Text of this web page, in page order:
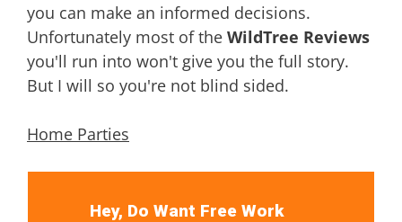
you can make an informed decisions.
Unfortunately most of the WildTree Reviews
you'll run into won't give you the full story.
But I will so you're not blind sided.
Home Parties
Hey, Do Want Free Work